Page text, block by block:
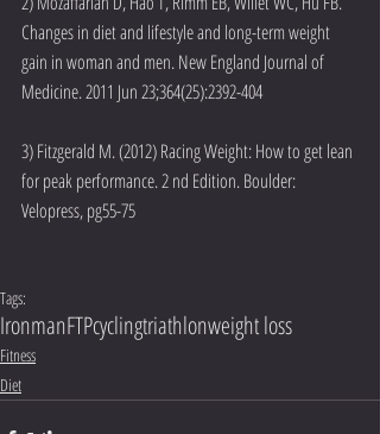
Changes in diet and lifestyle and long-term weight
gain in woman and men. New England Journal of
Medicine. 2011 Jun 23;364(25):2392-404
3) Fitzgerald M. (2012) Racing Weight: How to get lean
for peak performance. 2 nd Edition. Boulder:
Velopress, pg55-75
Tags:
IronmanFTPcyclingtriathlonweight loss
Fitness
Diet